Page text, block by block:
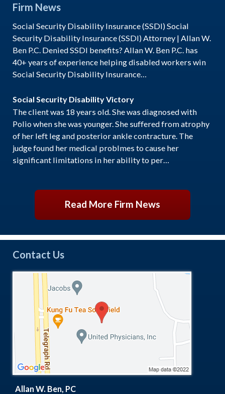
Firm News
Social Security Disability Insurance (SSDI) Social
Security Disability Insurance (SSDI) Attorney | Allan W.
Ben P.C. Denied SSDI benefits? Allan W. Ben P.C. has
40+ years of experience helping disabled workers win
Social Security Disability Insurance…
Social Security Disability Victory
The client was 18 years old. She was diagnosed with
Polio when she was younger. She suffered from atrophy
of her left leg and posterior ankle contracture. The
judge found her medical problmes to cause her
significant limitations in her ability to per…
Read More Firm News
Contact Us
Allan W. Ben, PC